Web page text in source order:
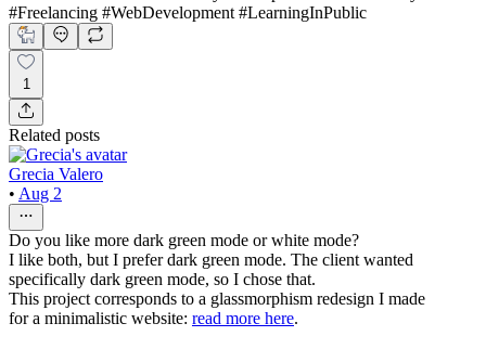
#Freelancing #WebDevelopment #LearningInPublic
1
Related posts
Grecia Valero
• Aug 2
Do you like more dark green mode or white mode?
I like both, but I prefer dark green mode. The client wanted
specifically dark green mode, so I chose that.
This project corresponds to a glassmorphism redesign I made
for a minimalistic website: read more here.